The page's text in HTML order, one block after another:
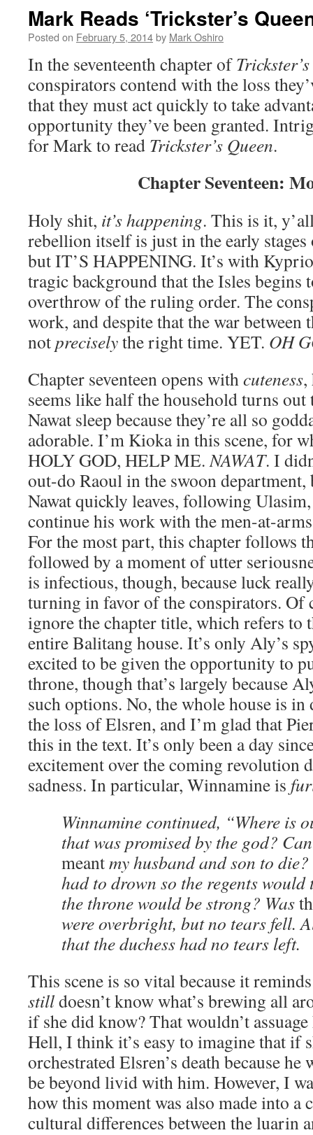
Mark Reads ‘Trickster’s
Posted on February 5, 2014by Mark Oshiro
In the seventeenth chapter of
conspirators contend with the loss
that they must act quickly to take
opportunity they’ve been granted.
for Mark to read Trickster’s Queen.
Chapter Seventeen:
Holy shit, it’s happening. This is it,
rebellion itself is just in the early
but IT’S HAPPENING. It’s with
tragic background that the Isles begins
overthrow of the ruling order. The
work, and despite that the war between
notpreciselythe right time. YET. OH
Chapter seventeen opens withcuteness,
seems like half the household turns
Nawat sleep because they’re all so
adorable. I’m Kioka in this scene, for
HOLY GOD, HELP ME.NAWAT. I
out-do Raoul in the swoon
Nawat quickly leaves, following
continue his work with the men-at-
For the most part, this chapter follows
followed by a moment of utter
is infectious, though, because luck
turning in favor of the conspirators. Of
ignore the chapter title, which refers
entire Balitang house. It’s only Aly’s
excited to be given the opportunity to
throne, though that’s largely because
such options. No, the whole house is
the loss of Elsren, and I’m glad that
this in the text. It’s only been a day
excitement over the coming revolution
sadness. In particular, Winnamine is
Winnamine continued, “Where is
that was promised by the god?
meantmy husband and son to
had to drown so the regents would
the throne would be strong? Was
were overbright, but no tears fell.
that the duchess had no tears left.
This scene is so vital because it
stilldoesn’t know what’s brewing all
if she did know? That wouldn’t assuage
Hell, I think it’s easy to imagine that if
orchestrated Elsren’s death because he
be beyond livid with him. However, I
how this moment was also made into a
cultural differences between the luarin